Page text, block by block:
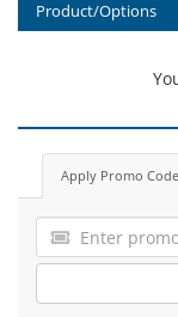
Product/Options
Apply Promo Code